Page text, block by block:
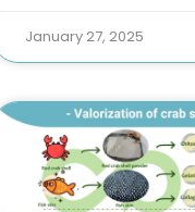
January 27, 2025